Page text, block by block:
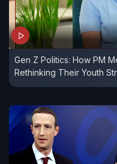
Gen Z Politics: How PM
Rethinking Their Youth